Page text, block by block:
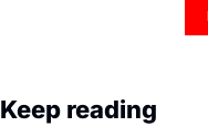
Keep reading